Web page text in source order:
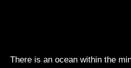
There is an ocean within the